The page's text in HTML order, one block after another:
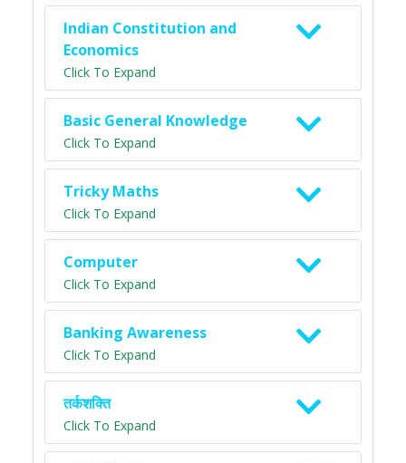
Indian Constitution and
Economics
Click To Expand
Basic General Knowledge
Click To Expand
Tricky Maths
Click To Expand
Computer
Click To Expand
Banking Awareness
Click To Expand
तर्कशक्ति
Click To Expand